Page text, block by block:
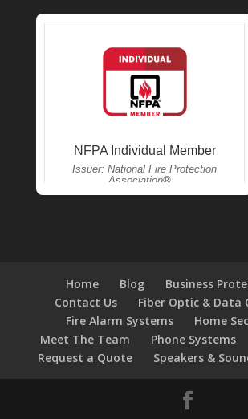
Home Blog
Business
Contact Us
Fiber Optic & Data
Fire Alarm Systems
Home
Meet The Team
Phone Systems
Request a Quote
Speakers &